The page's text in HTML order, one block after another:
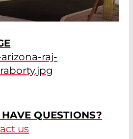
raj-
QUESTIONS?
us